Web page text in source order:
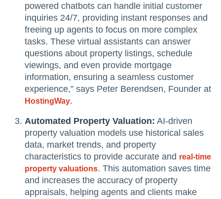
powered chatbots can handle initial customer
inquiries 24/7, providing instant responses and
freeing up agents to focus on more complex
tasks. These virtual assistants can answer
questions about property listings, schedule
viewings, and even provide mortgage
information, ensuring a seamless customer
experience,” says Peter Berendsen, Founder at
HostingWay.
Automated Property Valuation: AI-driven
property valuation models use historical sales
data, market trends, and property
characteristics to provide accurate and real-time
property valuations. This automation saves time
and increases the accuracy of property
appraisals, helping agents and clients make